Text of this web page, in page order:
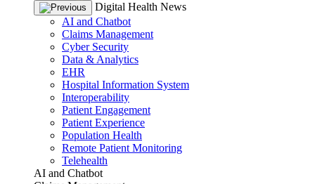
Digital Health News
AI and Chatbot
Claims Management
Cyber Security
Data & Analytics
EHR
Hospital Information System
Interoperability
Patient Engagement
Patient Experience
Population Health
Remote Patient Monitoring
Telehealth
AI and Chatbot